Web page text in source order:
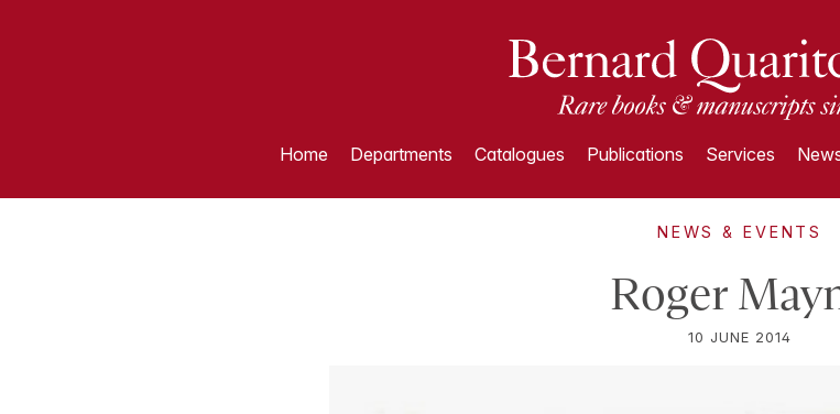
Home Departments Catalogues Publications Services
NEWS & EVENTS
Roger
10 JUNE 2014